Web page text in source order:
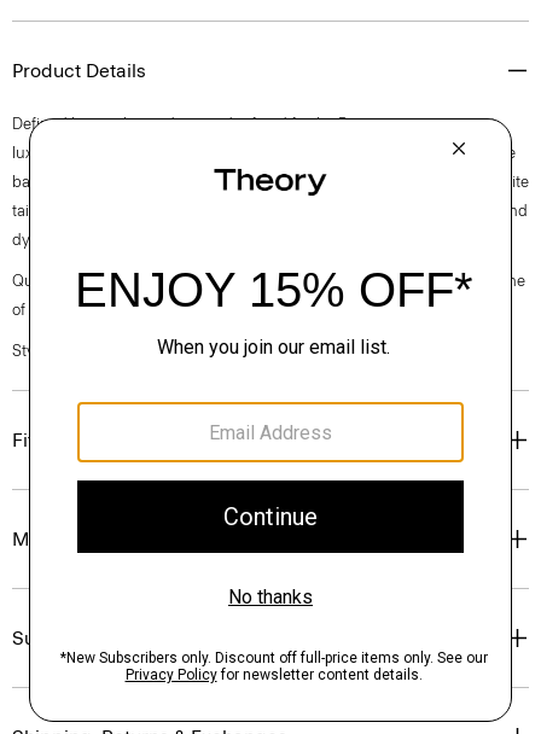
Product Details
Defined by an elevated cut and refined fit, the Precise tee is our most
luxurious T-shirt. Cut for a sleek look and feel, this crewneck masters the
balance between polish and ease pairing effortlessly back to your favorite
tailored styles. It’s crafted from ultra-soft Pima cotton jersey that’s knit and
dyed in Peru.
Questions on fit, sizing, or styling? Click the chat icon to connect with one
of our Personal Stylists.
Style #: P0194511
Fit
Materials & Care
Sustainability & Traceability